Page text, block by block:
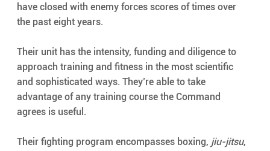
have closed with enemy forces scores of times over
the past eight years.
Their unit has the intensity, funding and diligence to
approach training and fitness in the most scientific
and sophisticated ways. They’re able to take
advantage of any training course the Command
agrees is useful.
Their fighting program encompasses boxing, jiu-jitsu,